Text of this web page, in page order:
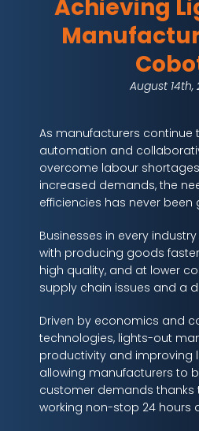
Achieving
August 14th,
As manufacturers
automation and
overcome labour
increased demands, the
efficiencies has never been
Businesses in every
with producing goods
high quality, and at lower
supply chain issues and a
Driven by economics and
technologies, lights-out
productivity and improving
allowing manufacturers to
customer demands thanks
working non-stop 24 hours